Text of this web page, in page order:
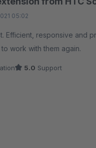
05:02
Efficient, responsive and
work with them again.
5.0 Support